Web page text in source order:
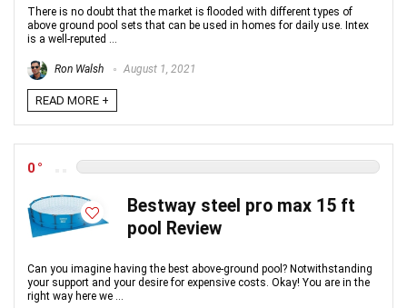
There is no doubt that the market is flooded with different types of
above ground pool sets that can be used in homes for daily use. Intex
is a well-reputed ...
Ron Walsh August 1, 2021
READ MORE +
0
Bestway steel pro max 15 ft
pool Review
Can you imagine having the best above-ground pool? Notwithstanding
your support and your desire for expensive costs. Okay! You are in the
right way here we ...